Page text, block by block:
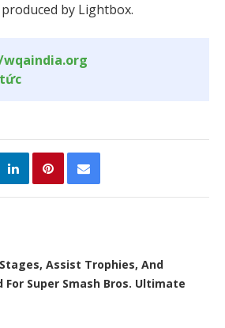
by Lightbox.
Assist Trophies, And
Super Smash Bros. Ultimate